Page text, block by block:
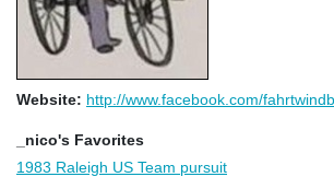
Website: http://www.facebook.com/
_nico's Favorites
1983 Raleigh US Team pursuit